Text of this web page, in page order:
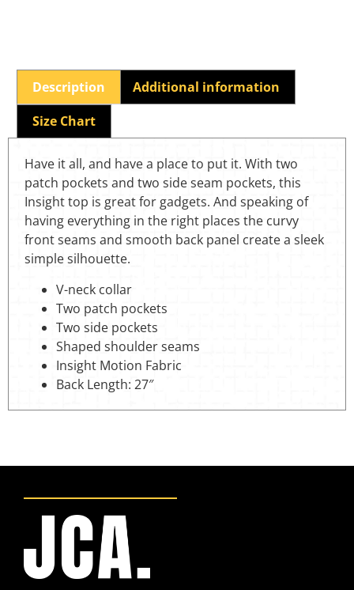
Description
Additional information
Size Chart
Have it all, and have a place to put it. With two
patch pockets and two side seam pockets, this
Insight top is great for gadgets. And speaking of
having everything in the right places the curvy
front seams and smooth back panel create a sleek
simple silhouette.
V-neck collar
Two patch pockets
Two side pockets
Shaped shoulder seams
Insight Motion Fabric
Back Length: 27″